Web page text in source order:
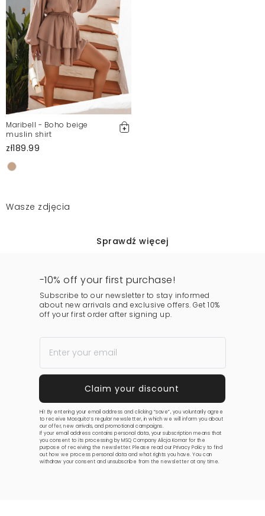
Maribell - Boho beige
muslin shirt
zł189.99
Wasze zdjęcia
Sprawdź więcej
-10% off your first purchase!
Subscribe to our newsletter to stay informed
about new arrivals and exclusive offers. Get 10%
off your first order after signing up.
Hi! By entering your email address and clicking “save”, you voluntarily agree
to receive Mosquito’s regular newsletter, in which we will inform you about
our offer, new arrivals, and promotional campaigns.
If your email address contains personal data, your subscription means that
you consent to its processing by MSQ Company Alicja Komar for the
purpose of receiving the newsletter. Please read ourPrivacy Policy to find
out how we process personal data and what rights you have. You can
withdraw your consent and unsubscribe from the newsletter at any time.